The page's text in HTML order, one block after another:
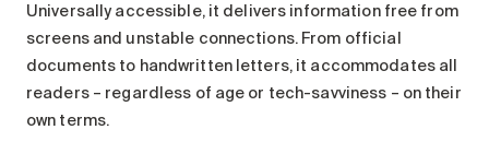
Universally accessible, it delivers information free from
screens and unstable connections. From official
documents to handwritten letters, it accommodates all
readers – regardless of age or tech-savviness – on their
own terms.